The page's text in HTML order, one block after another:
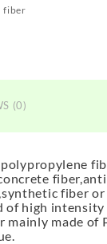
fiber
(0)
fiber
of high intensity
mainly made of